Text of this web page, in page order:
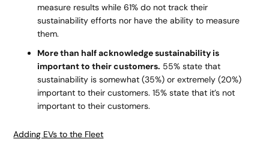
measure results while 61% do not track their
sustainability efforts nor have the ability to measure
them.
More than half acknowledge sustainability is
important to their customers. 55% state that
sustainability is somewhat (35%) or extremely (20%)
important to their customers. 15% state that it’s not
important to their customers.
Adding EVs to the Fleet